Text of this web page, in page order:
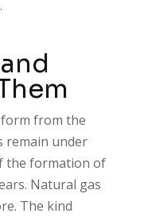
from the
remain under
the formation of
Natural gas
The kind